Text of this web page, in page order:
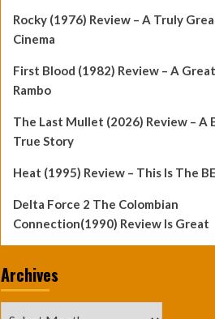
Rocky (1976) Review – A Truly
Cinema
First Blood (1982) Review – A
Rambo
The Last Mullet (2026) Review – A
True Story
Heat (1995) Review – This Is The
Delta Force 2 The Colombian
Connection(1990) Review Is Great
Archives